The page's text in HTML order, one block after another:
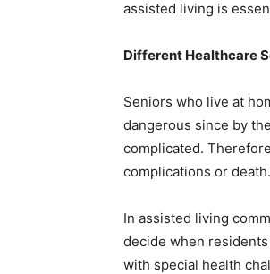
assisted living is
Different Healthcare
Seniors who live at
dangerous since by
complicated.
complications or death.
In assisted living
decide when
with special health